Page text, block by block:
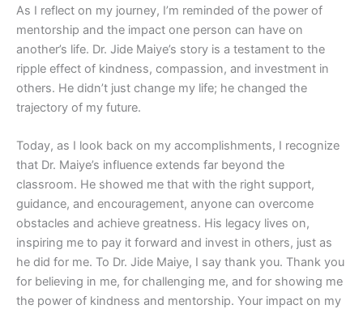
As I reflect on my journey, I’m reminded of the power of
mentorship and the impact one person can have on
another’s life. Dr. Jide Maiye’s story is a testament to the
ripple effect of kindness, compassion, and investment in
others. He didn’t just change my life; he changed the
trajectory of my future.
Today, as I look back on my accomplishments, I recognize
that Dr. Maiye’s influence extends far beyond the
classroom. He showed me that with the right support,
guidance, and encouragement, anyone can overcome
obstacles and achieve greatness. His legacy lives on,
inspiring me to pay it forward and invest in others, just as
he did for me. To Dr. Jide Maiye, I say thank you. Thank you
for believing in me, for challenging me, and for showing me
the power of kindness and mentorship. Your impact on my